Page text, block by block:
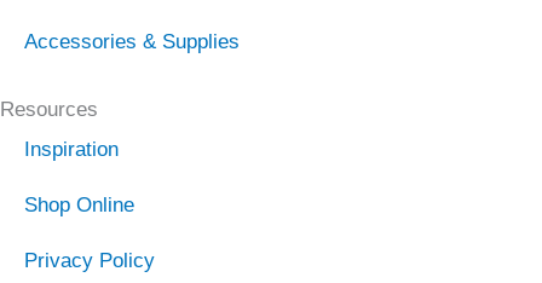
Accessories & Supplies
Resources
Inspiration
Shop Online
Privacy Policy